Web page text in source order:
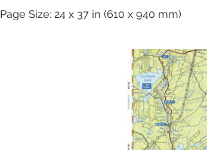
Page Size: 24 x 37 in (610 x 940 mm)